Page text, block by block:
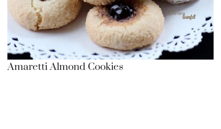
Amaretti Almond Cookies